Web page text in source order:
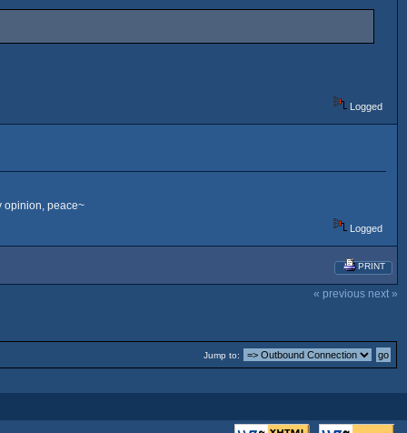
Logged
opinion, peace~
Logged
PRINT
« previous next »
Jump to: